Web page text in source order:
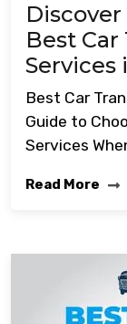
Best
Services
Best Car
Guide to
Services
Read More